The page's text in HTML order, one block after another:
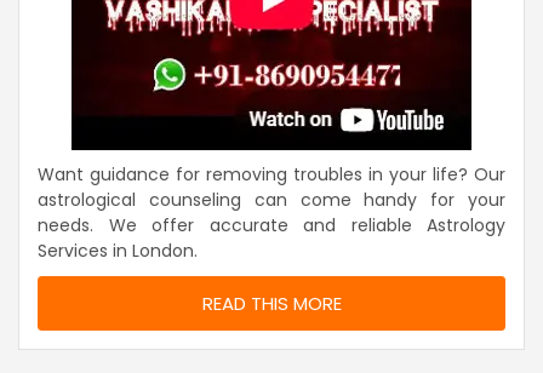
Want guidance for removing troubles in your life? Our
astrological counseling can come handy for your
needs. We offer accurate and reliable Astrology
Services in London.
READ THIS MORE